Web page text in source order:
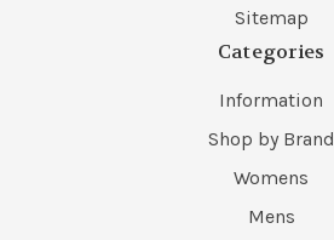
Sitemap
Categories
Information
Shop by Brand
Womens
Mens